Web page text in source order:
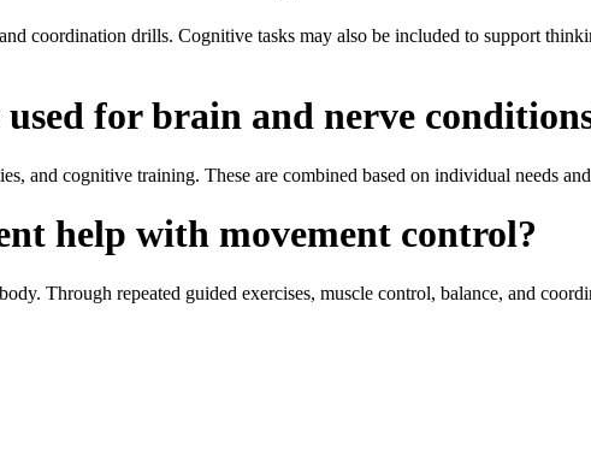
coordination drills. Cognitive tasks may also be included to support
for brain and nerve
and cognitive training. These are combined based on individual needs
help with movement control?
Through repeated guided exercises, muscle control, balance, and